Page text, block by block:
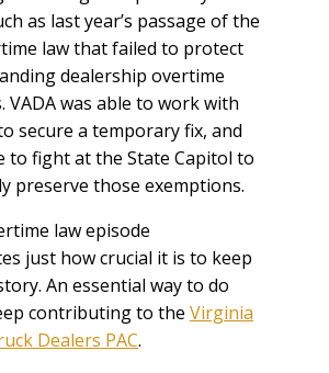
as last year’s passage of the
law that failed to protect
dealership overtime
VADA was able to work with
secure a temporary fix, and
to fight at the State Capitol to
preserve those exemptions.
law episode
just how crucial it is to keep
An essential way to do
contributing to the Virginia
Dealers PAC.